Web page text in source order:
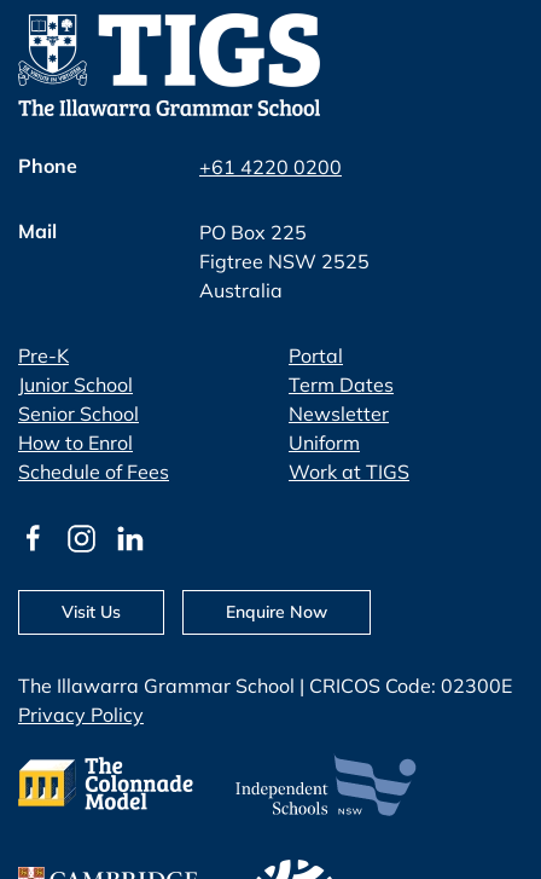
Phone +61 4220 0200
Mail
PO Box 225
Figtree NSW 2525
Australia
Pre-K
Junior School
Senior School
How to Enrol
Schedule of Fees
Portal
Term Dates
Newsletter
Uniform
Work at TIGS
The Illawarra Grammar School | CRICOS Code: 02300E
Privacy Policy
Visit Us Enquire Now